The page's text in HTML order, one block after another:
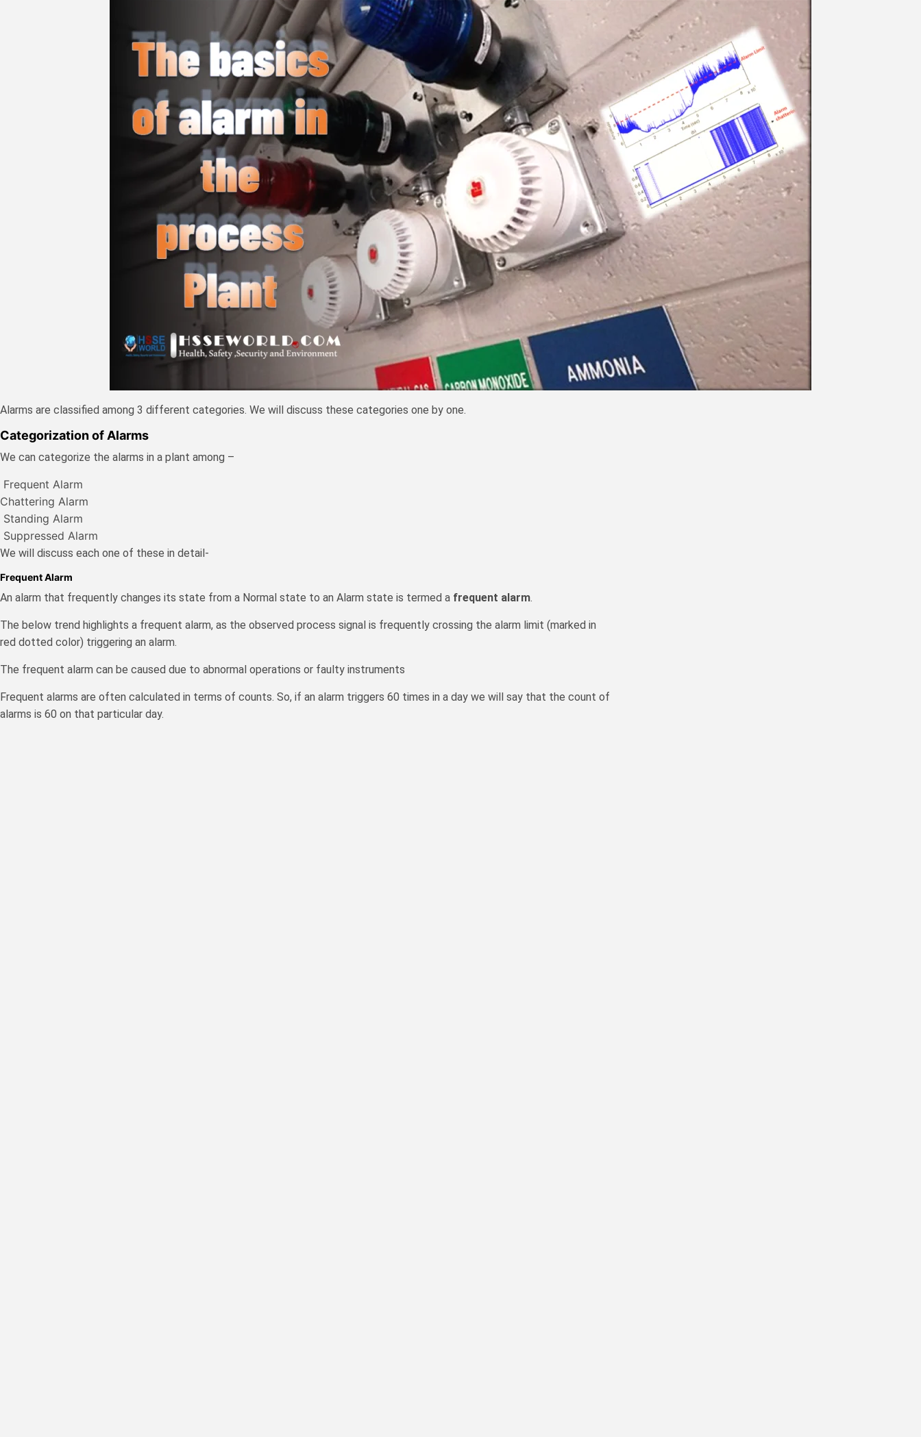
Alarms are classified among 3 different categories. We will discuss these categories one by one.
Categorization of Alarms
We can categorize the alarms in a plant among –
Frequent Alarm
Chattering Alarm
Standing Alarm
Suppressed Alarm
We will discuss each one of these in detail-
Frequent Alarm
An alarm that frequently changes its state from a Normal state to an Alarm state is termed a frequent alarm.
The below trend highlights a frequent alarm, as the observed process signal is frequently crossing the alarm limit (marked in
red dotted color) triggering an alarm.
The frequent alarm can be caused due to abnormal operations or faulty instruments
Frequent alarms are often calculated in terms of counts. So, if an alarm triggers 60 times in a day we will say that the count of
alarms is 60 on that particular day.